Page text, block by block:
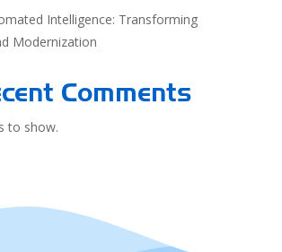
Intelligence: Transforming
Modernization
Comments
to show.